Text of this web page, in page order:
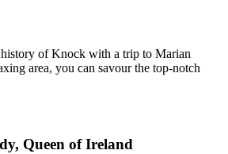
of Knock with a trip to Marian
area, you can savour the top-notch
Queen of Ireland